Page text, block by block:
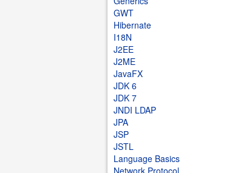
GWT
Hibernate
I18N
J2EE
J2ME
JavaFX
JDK 6
JDK 7
JNDI LDAP
JPA
JSP
JSTL
Language Basics
Network Protocol